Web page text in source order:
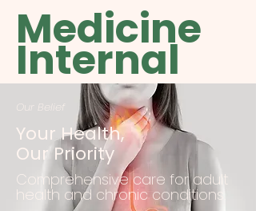
Medicine
Internal
Our Belief
Your Health,
Our Priority
Comprehensive care for adult
health and chronic conditions.